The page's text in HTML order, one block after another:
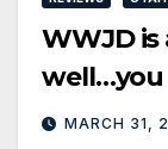
WWJD
MARCH 31,